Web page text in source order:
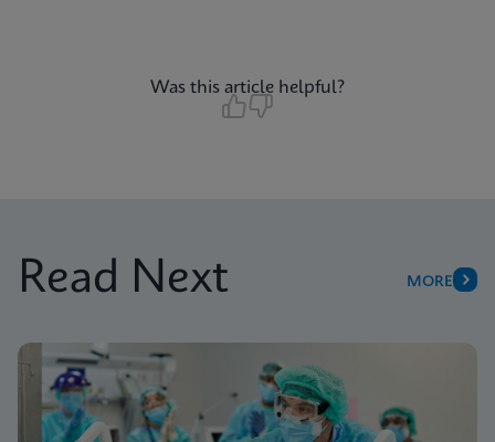
Was this article helpful?
Read Next MORE